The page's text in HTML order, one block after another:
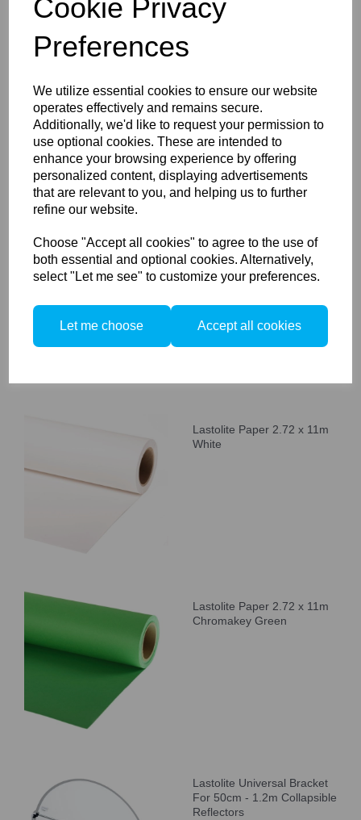
Cookie Privacy
Preferences
We utilize essential cookies to ensure our website
operates effectively and remains secure.
Additionally, we'd like to request your permission to
use optional cookies. These are intended to
enhance your browsing experience by offering
personalized content, displaying advertisements
that are relevant to you, and helping us to further
refine our website.
Choose "Accept all cookies" to agree to the use of
both essential and optional cookies. Alternatively,
select "Let me see" to customize your preferences.
Let me choose Accept all cookies
Griphead
Lastolite Collapsible
Reflector 95cm Silver/White
Lastolite Paper 2.72 x 11m
White
Lastolite Paper 2.72 x 11m
Chromakey Green
Lastolite Universal Bracket
For 50cm - 1.2m Collapsible
Reflectors